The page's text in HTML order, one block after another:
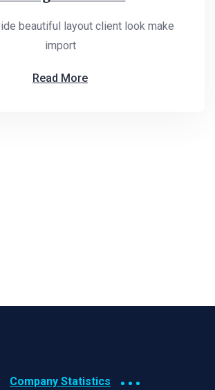
beautiful layout client look make
import
Read More
Company Statistics